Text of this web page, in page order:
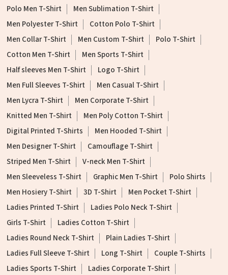
Polo Men T-Shirt
Men Sublimation T-Shirt
Men Polyester T-Shirt
Cotton Polo T-Shirt
Men Collar T-Shirt
Men Custom T-Shirt
Polo T-Shirt
Cotton Men T-Shirt
Men Sports T-Shirt
Half sleeves Men T-Shirt
Logo T-Shirt
Men Full Sleeves T-Shirt
Men Casual T-Shirt
Men Lycra T-Shirt
Men Corporate T-Shirt
Knitted Men T-Shirt
Men Poly Cotton T-Shirt
Digital Printed T-Shirts
Men Hooded T-Shirt
Men Designer T-Shirt
Camouflage T-Shirt
Striped Men T-Shirt
V-neck Men T-Shirt
Men Sleeveless T-Shirt
Graphic Men T-Shirt
Polo Shirts
Men Hosiery T-Shirt
3D T-Shirt
Men Pocket T-Shirt
Ladies Printed T-Shirt
Ladies Polo Neck T-Shirt
Girls T-Shirt
Ladies Cotton T-Shirt
Ladies Round Neck T-Shirt
Plain Ladies T-Shirt
Ladies Full Sleeve T-Shirt
Long T-Shirt
Couple T-Shirts
Ladies Sports T-Shirt
Ladies Corporate T-Shirt